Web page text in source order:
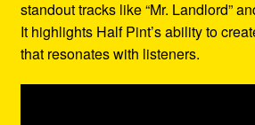
standout tracks like “Mr. Landlord”
It highlights Half Pint’s ability to
that resonates with listeners.